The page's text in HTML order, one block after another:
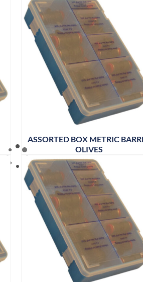
ASSORTED BOX METRIC
OLIVES